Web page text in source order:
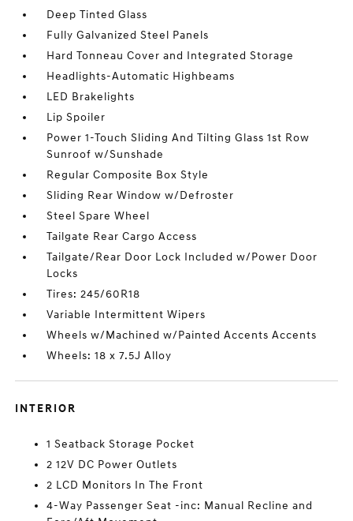
Deep Tinted Glass
Fully Galvanized Steel Panels
Hard Tonneau Cover and Integrated Storage
Headlights-Automatic Highbeams
LED Brakelights
Lip Spoiler
Power 1-Touch Sliding And Tilting Glass 1st Row
Sunroof w/Sunshade
Regular Composite Box Style
Sliding Rear Window w/Defroster
Steel Spare Wheel
Tailgate Rear Cargo Access
Tailgate/Rear Door Lock Included w/Power Door
Locks
Tires: 245/60R18
Variable Intermittent Wipers
Wheels w/Machined w/Painted Accents Accents
Wheels: 18 x 7.5J Alloy
INTERIOR
1 Seatback Storage Pocket
2 12V DC Power Outlets
2 LCD Monitors In The Front
4-Way Passenger Seat -inc: Manual Recline and